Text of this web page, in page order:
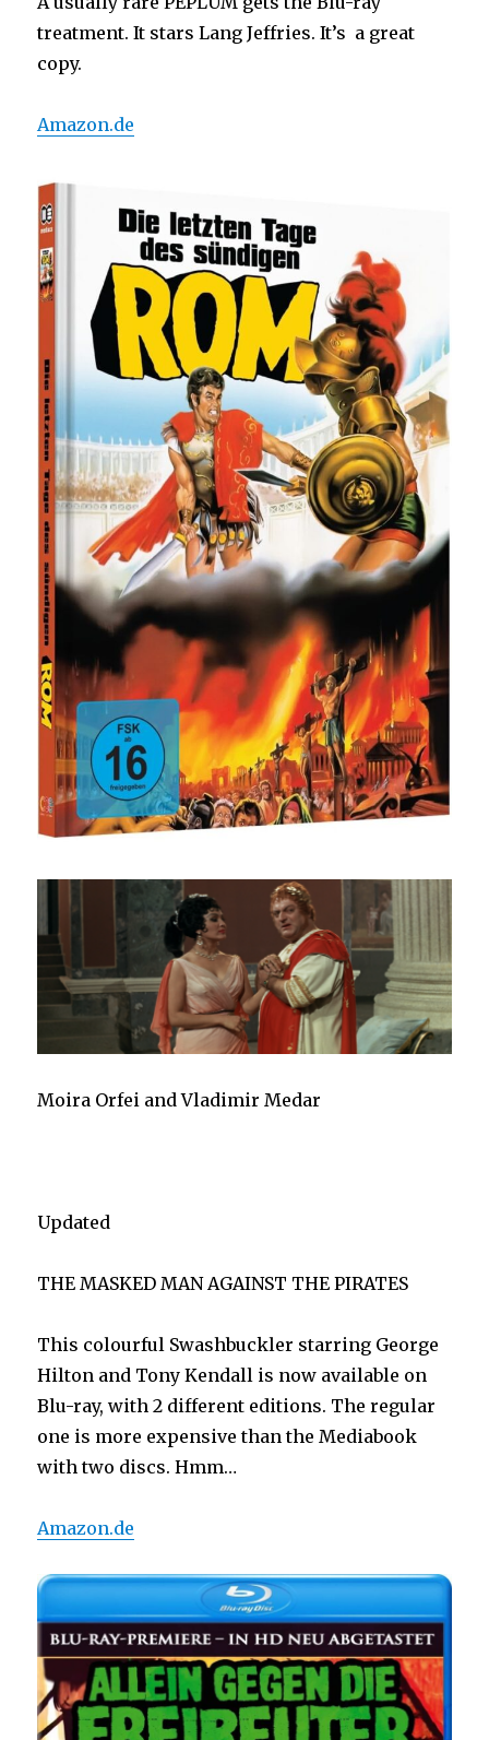
treatment. It stars Lang Jeffries. It’s a great
copy.
Amazon.de
Moira Orfei and Vladimir Medar
Updated
THE MASKED MAN AGAINST THE PIRATES
This colourful Swashbuckler starring George
Hilton and Tony Kendall is now available on
Blu-ray, with 2 different editions. The regular
one is more expensive than the Mediabook
with two discs. Hmm…
Amazon.de